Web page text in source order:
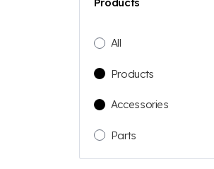
All
Products
Accessories
Parts